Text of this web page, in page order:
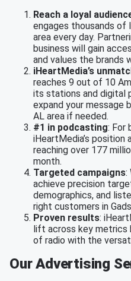
Reach a loyal
engages thousands of
area every day.
business will gain
and values the brands
iHeartMedia’s
reaches 9 out of 10
its stations and digital
expand your message
AL area if needed.
#1 in podcasting: For
iHeartMedia’s
reaching over 177
month.
Targeted campaigns:
achieve precision
demographics, and
right customers in
Proven results:
lift across key metrics
of radio with the
Our Advertising